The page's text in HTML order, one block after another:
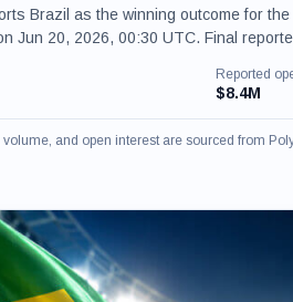
Brazil as the winning outcome for the
Jun 20, 2026, 00:30 UTC. Final
Reported
$8.4M
volume, and open interest are sourced from